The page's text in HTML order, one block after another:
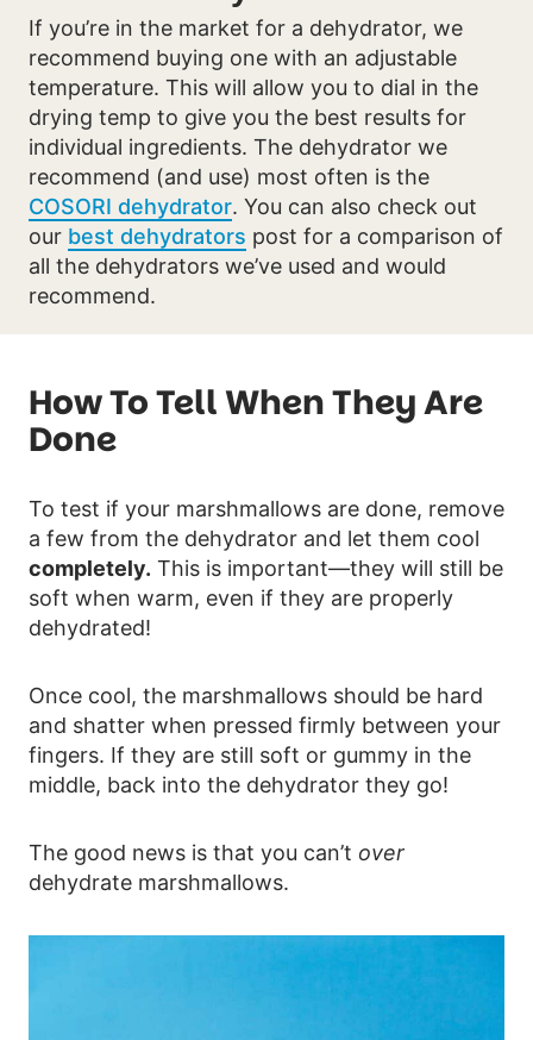
If you’re in the market for a dehydrator, we
recommend buying one with an adjustable
temperature. This will allow you to dial in the
drying temp to give you the best results for
individual ingredients. The dehydrator we
recommend (and use) most often is the
COSORI dehydrator. You can also check out
our best dehydrators post for a comparison of
all the dehydrators we’ve used and would
recommend.
How To Tell When They Are
Done
To test if your marshmallows are done, remove
a few from the dehydrator and let them cool
completely. This is important—they will still be
soft when warm, even if they are properly
dehydrated!
Once cool, the marshmallows should be hard
and shatter when pressed firmly between your
fingers. If they are still soft or gummy in the
middle, back into the dehydrator they go!
The good news is that you can’t over
dehydrate marshmallows.